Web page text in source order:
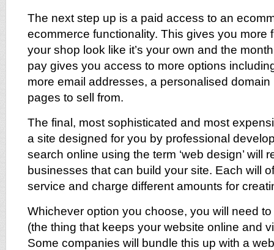
The next step up is a paid access to an
ecommerce functionality. This gives you more
your shop look like it’s your own and the
pay gives you access to more options
more email addresses, a personalised
pages to sell from.
The final, most sophisticated and most
a site designed for you by professional
search online using the term ‘web design’ will
businesses that can build your site. Each will
service and charge different amounts for
Whichever option you choose, you will need
(the thing that keeps your website online and
Some companies will bundle this up with a